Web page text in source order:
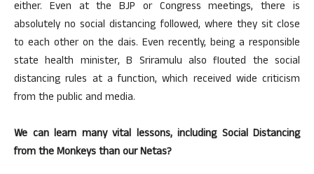
either. Even at the BJP or Congress meetings, there is
absolutely no social distancing followed, where they sit close
to each other on the dais. Even recently, being a responsible
state health minister, B Sriramulu also flouted the social
distancing rules at a function, which received wide criticism
from the public and media.
We can learn many vital lessons, including Social Distancing
from the Monkeys than our Netas?